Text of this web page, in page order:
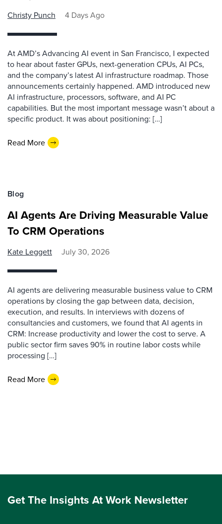
Christy Punch 4 Days Ago
At AMD’s Advancing AI event in San Francisco, I expected
to hear about faster GPUs, next-generation CPUs, AI PCs,
and the company’s latest AI infrastructure roadmap. Those
announcements certainly happened. AMD introduced new
AI infrastructure, processors, software, and AI PC
capabilities. But the most important message wasn’t about a
specific product. It was about positioning: […]
Read More
Blog
AI Agents Are Driving Measurable Value
To CRM Operations
Kate Leggett July 30, 2026
AI agents are delivering measurable business value to CRM
operations by closing the gap between data, decision,
execution, and results. In interviews with dozens of
consultancies and customers, we found that AI agents in
CRM: Increase productivity and lower the cost to serve. A
public sector firm saves 90% in routine labor costs while
processing […]
Read More
Get The Insights At Work Newsletter